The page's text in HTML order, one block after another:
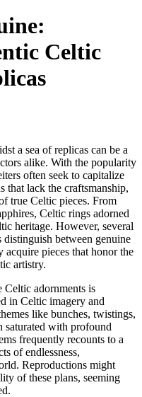
Celtic
a sea of replicas can be a
alike. With the popularity
often seek to capitalize
that lack the craftsmanship,
true Celtic pieces. From
Celtic rings adorned
heritage. However, several
between genuine
acquire pieces that honor the
artistry.
Celtic adornments is
in Celtic imagery and
like bunches, twistings,
saturated with profound
frequently recounts to a
of endlessness,
Reproductions might
of these plans, seeming